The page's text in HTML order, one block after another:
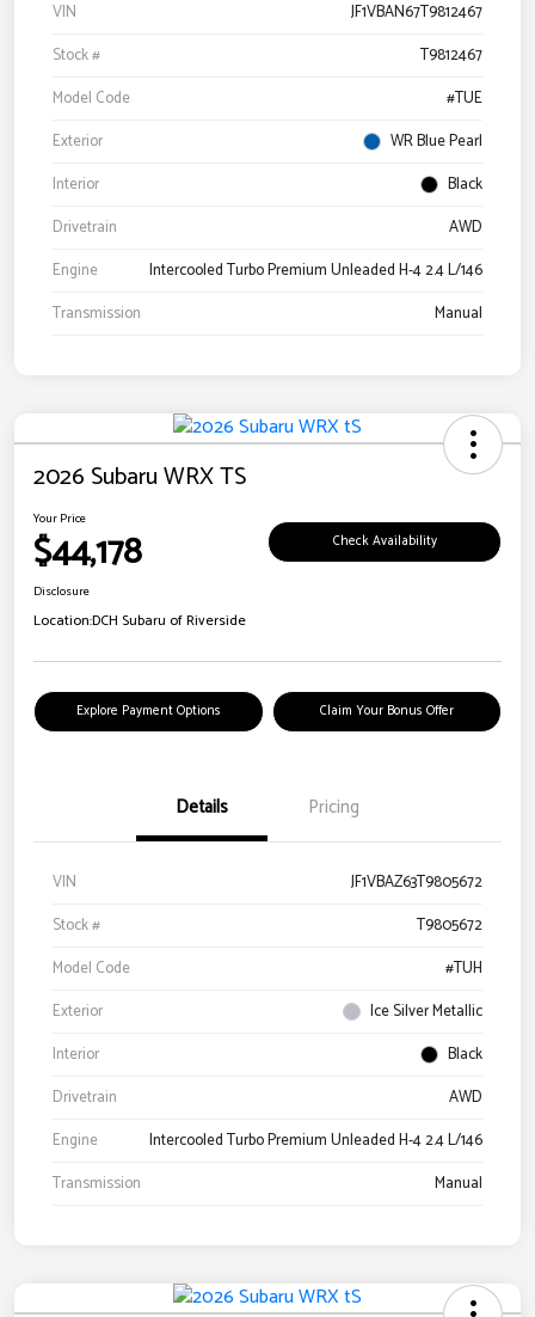
VIN
JF1VBAN67T9812467
Stock #
T9812467
Model Code
#TUE
Exterior
WR Blue Pearl
Interior
Black
Drivetrain
AWD
Engine
Intercooled Turbo Premium Unleaded H-4 2.4 L/146
Transmission
Manual
2026 Subaru WRX TS
Your Price
$44,178 Check Availability
Disclosure
Location:DCH Subaru of Riverside
Explore Payment Options Claim Your Bonus Offer
Details Pricing
VIN
JF1VBAZ63T9805672
Stock #
T9805672
Model Code
#TUH
Exterior
Ice Silver Metallic
Interior
Black
Drivetrain
AWD
Engine
Intercooled Turbo Premium Unleaded H-4 2.4 L/146
Transmission
Manual